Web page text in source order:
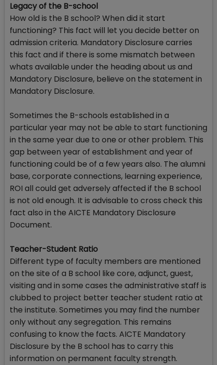
Legacy of the B-school
How old is the B school? When did it start
functioning? This fact will let you decide better on
admission criteria. Mandatory Disclosure carries
this fact and if there is some mismatch between
whats available under the heading about us and
Mandatory Disclosure, believe on the statement in
Mandatory Disclosure.
Sometimes the B-schools established in a
particular year may not be able to start functioning
in the same year due to one or other problem. This
gap between year of establishment and year of
functioning could be of a few years also. The alumni
base, corporate connections, learning experience,
ROI all could get adversely affected if the B school
is not old enough. It is advisable to cross check this
fact also in the AICTE Mandatory Disclosure
Document.
Teacher-Student Ratio
Different type of faculty members are mentioned
on the site of a B school like core, adjunct, guest,
visiting and in some cases the administrative staff is
clubbed to project better teacher student ratio at
the institute. Sometimes you may find the number
only without any segregation. This remains
confusing to know the facts. AICTE Mandatory
Disclosure by the B school has to carry this
information on permanent faculty strength.